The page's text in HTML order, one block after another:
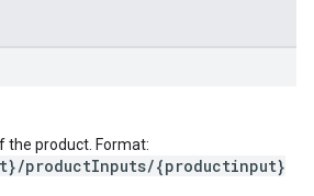
the product. Format:
productInputs/{productinput}